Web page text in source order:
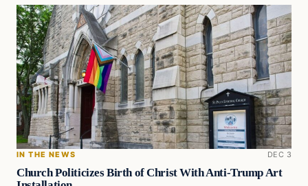
IN THE NEWS DEC 3
Church Politicizes Birth of Christ With Anti-Trump Art